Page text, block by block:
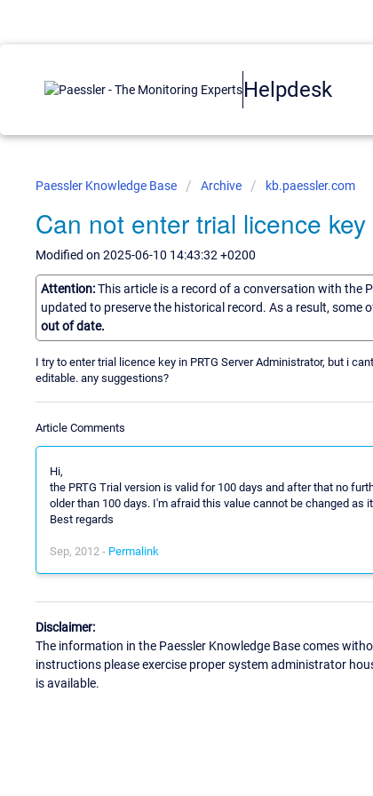
Helpdesk
Paessler Knowledge Base Archive kb.paessler.com
Can not enter trial licence key
Modified on 2025-06-10 14:43:32 +0200
Attention:This article is a record of a conversation with the
updated to preserve the historical record. As a result,
out of date.
I try to enter trial licence key in PRTG Server Administrator, but i
editable. any suggestions?
Article Comments
Hi,
the PRTG Trial version is valid for 100 days and after that no
older than 100 days. I'm afraid this value cannot be changed as
Best regards
Sep, 2012 - Permalink
Disclaimer:
The information in the Paessler Knowledge Base comes
instructions please exercise proper system administrator
is available.